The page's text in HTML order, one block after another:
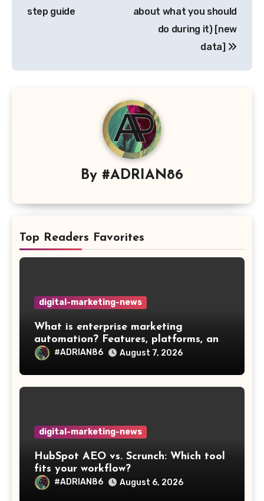
step guide
about what you should
do during it) [new
data]
By #ADRIAN86
Top Readers Favorites
digital-marketing-news
What is enterprise marketing
automation? Features, platforms, and
best practices
#ADRIAN86 August 7, 2026
digital-marketing-news
HubSpot AEO vs. Scrunch: Which tool
fits your workflow?
#ADRIAN86 August 6, 2026